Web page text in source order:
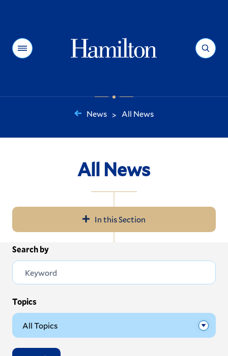
Menu Search
are
News > All News
All News
In this Section
this
Section
Search by
Topics